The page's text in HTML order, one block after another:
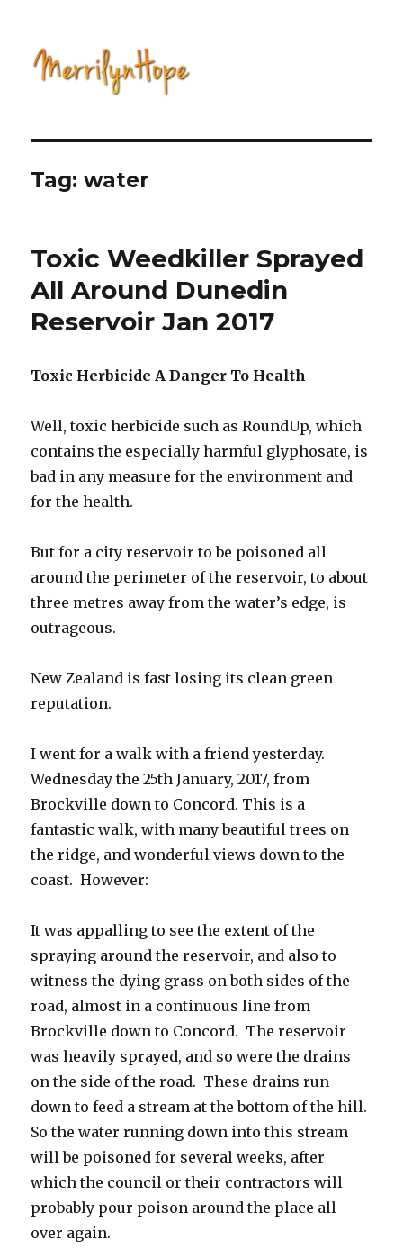
Tag: water
Toxic Weedkiller Sprayed
All Around Dunedin
Reservoir Jan 2017
Toxic Herbicide A Danger To Health
Well, toxic herbicide such as RoundUp, which
contains the especially harmful glyphosate, is
bad in any measure for the environment and
for the health.
But for a city reservoir to be poisoned all
around the perimeter of the reservoir, to about
three metres away from the water’s edge, is
outrageous.
New Zealand is fast losing its clean green
reputation.
I went for a walk with a friend yesterday.
Wednesday the 25th January, 2017, from
Brockville down to Concord. This is a
fantastic walk, with many beautiful trees on
the ridge, and wonderful views down to the
coast. However:
It was appalling to see the extent of the
spraying around the reservoir, and also to
witness the dying grass on both sides of the
road, almost in a continuous line from
Brockville down to Concord. The reservoir
was heavily sprayed, and so were the drains
on the side of the road. These drains run
down to feed a stream at the bottom of the hill.
So the water running down into this stream
will be poisoned for several weeks, after
which the council or their contractors will
probably pour poison around the place all
over again.